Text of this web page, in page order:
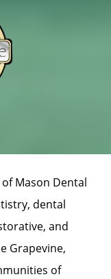
Mason Dental
dental
and
Grapevine,
of